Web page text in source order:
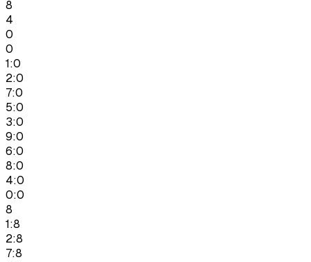
8
4
0
0
1:0
2:0
7:0
5:0
3:0
9:0
6:0
8:0
4:0
0:0
8
1:8
2:8
7:8